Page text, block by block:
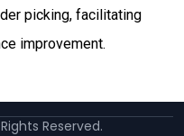
picking, facilitating
improvement.
Reserved.